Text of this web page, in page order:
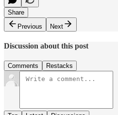
Share
Previous
Next
Discussion about this post
Comments Restacks